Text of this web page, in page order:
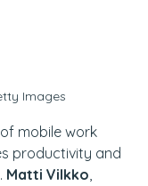
Images
mobile work
productivity and
Matti Vilkko,